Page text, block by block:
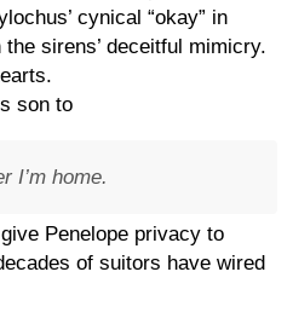
cynical “okay” in
sirens’ deceitful mimicry.
son to
I’m home.
Penelope privacy to
of suitors have wired